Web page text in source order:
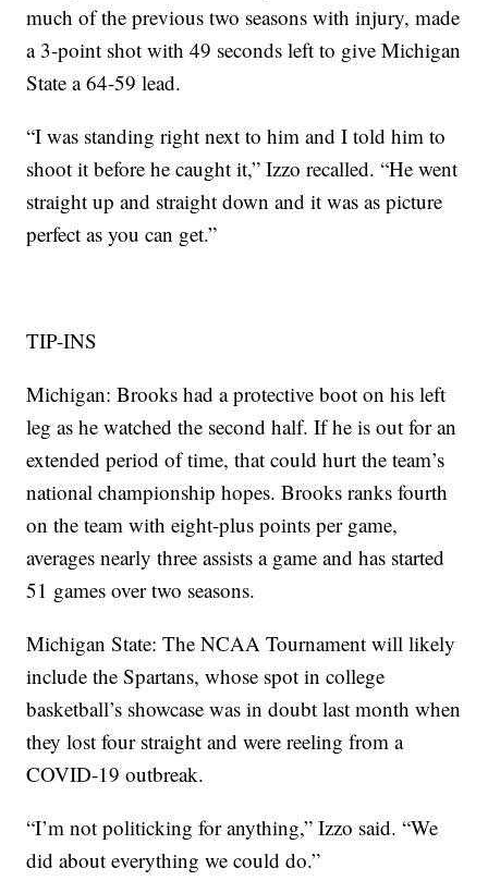
much of the previous two seasons with injury, made
a 3-point shot with 49 seconds left to give Michigan
State a 64-59 lead.
“I was standing right next to him and I told him to
shoot it before he caught it,” Izzo recalled. “He went
straight up and straight down and it was as picture
perfect as you can get.”
TIP-INS
Michigan: Brooks had a protective boot on his left
leg as he watched the second half. If he is out for an
extended period of time, that could hurt the team’s
national championship hopes. Brooks ranks fourth
on the team with eight-plus points per game,
averages nearly three assists a game and has started
51 games over two seasons.
Michigan State: The NCAA Tournament will likely
include the Spartans, whose spot in college
basketball’s showcase was in doubt last month when
they lost four straight and were reeling from a
COVID-19 outbreak.
“I’m not politicking for anything,” Izzo said. “We
did about everything we could do.”